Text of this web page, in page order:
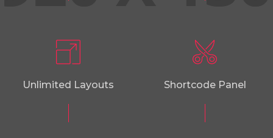
Unlimited Layouts Shortcode Panel